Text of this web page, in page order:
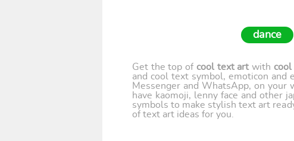
dance
Get the top of cool text artwith cool
and cool text symbol, emoticon and
Messenger and WhatsApp, on your
have kaomoji, lenny face and other
symbols to make stylish text art
of text art ideas for you.